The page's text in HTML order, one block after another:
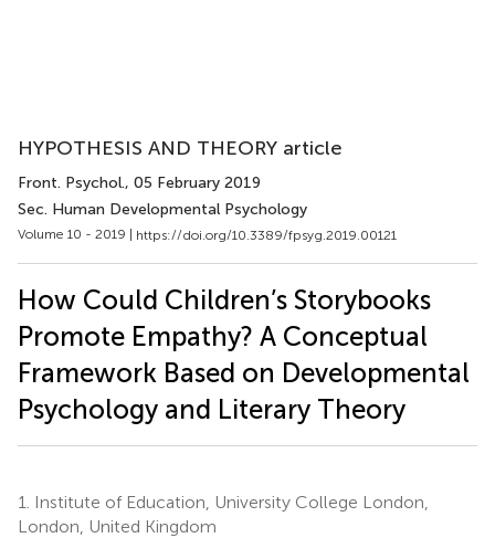
HYPOTHESIS AND THEORY article
Front. Psychol., 05 February 2019
Sec. Human Developmental Psychology
Volume 10 - 2019 | https://doi.org/10.3389/fpsyg.2019.00121
How Could Children’s Storybooks
Promote Empathy? A Conceptual
Framework Based on Developmental
Psychology and Literary Theory
1.
Institute of Education, University College London,
London, United Kingdom